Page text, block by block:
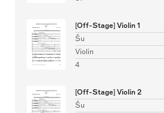
[Off-Stage] Violin 1
Šu
Violin
4
[Off-Stage] Violin 2
Šu